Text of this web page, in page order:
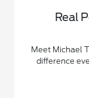
Real
Meet Michael
difference